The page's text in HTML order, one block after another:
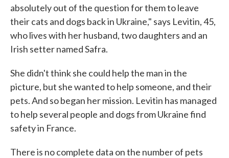
absolutely out of the question for them to leave
their cats and dogs back in Ukraine," says Levitin, 45,
who lives with her husband, two daughters and an
Irish setter named Safra.
She didn't think she could help the man in the
picture, but she wanted to help someone, and their
pets. And so began her mission. Levitin has managed
to help several people and dogs from Ukraine find
safety in France.
There is no complete data on the number of pets